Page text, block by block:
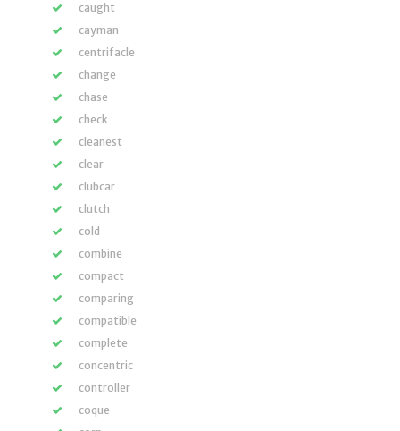
caught
cayman
centrifacle
change
chase
check
cleanest
clear
clubcar
clutch
cold
combine
compact
comparing
compatible
complete
concentric
controller
coque